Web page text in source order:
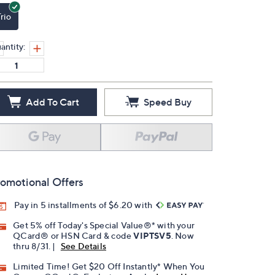
Add To Cart Speed Buy
Offers
Pay in 5 installments of $6.20 with
Get 5% off Today's Special Value®* with your
QCard® or HSN Card & codeVIPTSV5 . Now
thru 8/31. |
See Details
Limited Time! Get $20 Off Instantly* When You